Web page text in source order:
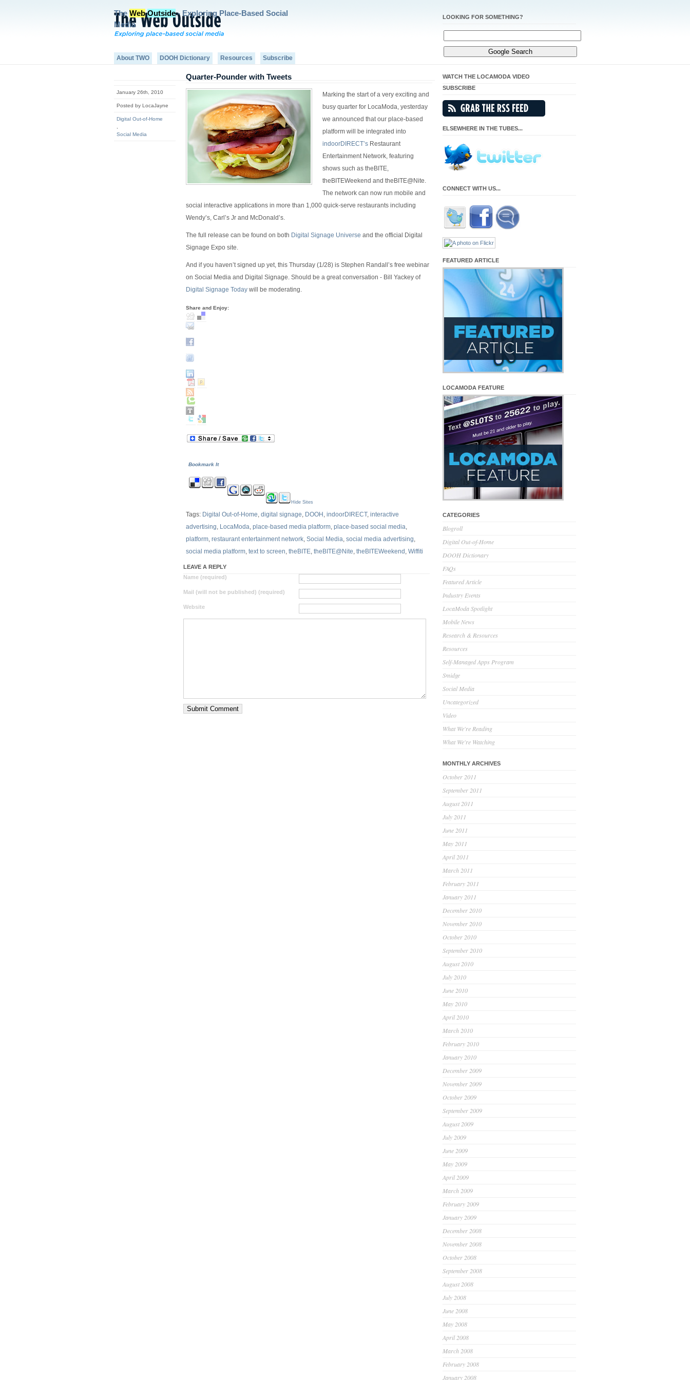
The Web Outside- Exploring Place-Based Social
Media
LOOKING FOR SOMETHING?
About TWO DOOH Dictionary Resources Subscribe
January 26th, 2010
Posted by LocaJayne
Digital Out-of-Home
Social Media
Quarter-Pounder with Tweets
Marking the start of a very exciting and
busy quarter for LocaModa, yesterday
we announced that our place-based
platform will be integrated into
indoorDIRECT’s Restaurant
Entertainment Network, featuring
shows such as theBITE,
theBITEWeekend and theBITE@Nite.
The network can now run mobile and
social interactive applications in more than 1,000 quick-serve restaurants including
Wendy’s, Carl’s Jr and McDonald’s.
The full release can be found on both Digital Signage Universe and the official Digital
Signage Expo site.
And if you haven’t signed up yet, this Thursday (1/28) is Stephen Randall’s free webinar
on Social Media and Digital Signage. Should be a great conversation - Bill Yackey of
Digital Signage Today will be moderating.
Share and Enjoy:
Bookmark It
Hide Sites
Tags: Digital Out-of-Home, digital signage, DOOH , indoorDIRECT, interactive
advertising, LocaModa, place-based media platform, place-based social media,
platform, restaurant entertainment network, Social Media, social media advertising,
social media platform, text to screen, theBITE, theBITE@Nite, theBITEWeekend , Wiffiti
LEAVE A REPLY
Name (required)
Mail (will not be published) (required)
Website
WATCH THE LOCAMODA VIDEO
SUBSCRIBE
ELSEWHERE IN THE TUBES...
CONNECT WITH US...
FEATURED ARTICLE
LOCAMODA FEATURE
CATEGORIES
Blogroll
Digital Out-of-Home
DOOH Dictionary
FAQs
Featured Article
Industry Events
LocaModa Spotlight
Mobile News
Research & Resources
Resources
Self-Managed Apps Program
Smidge
Social Media
Uncategorized
Video
What We're Reading
What We're Watching
MONTHLY ARCHIVES
October 2011
September 2011
August 2011
July 2011
June 2011
May 2011
April 2011
March 2011
February 2011
January 2011
December 2010
November 2010
October 2010
September 2010
August 2010
July 2010
June 2010
May 2010
April 2010
March 2010
February 2010
January 2010
December 2009
November 2009
October 2009
September 2009
August 2009
July 2009
June 2009
May 2009
April 2009
March 2009
February 2009
January 2009
December 2008
November 2008
October 2008
September 2008
August 2008
July 2008
June 2008
May 2008
April 2008
March 2008
February 2008
January 2008